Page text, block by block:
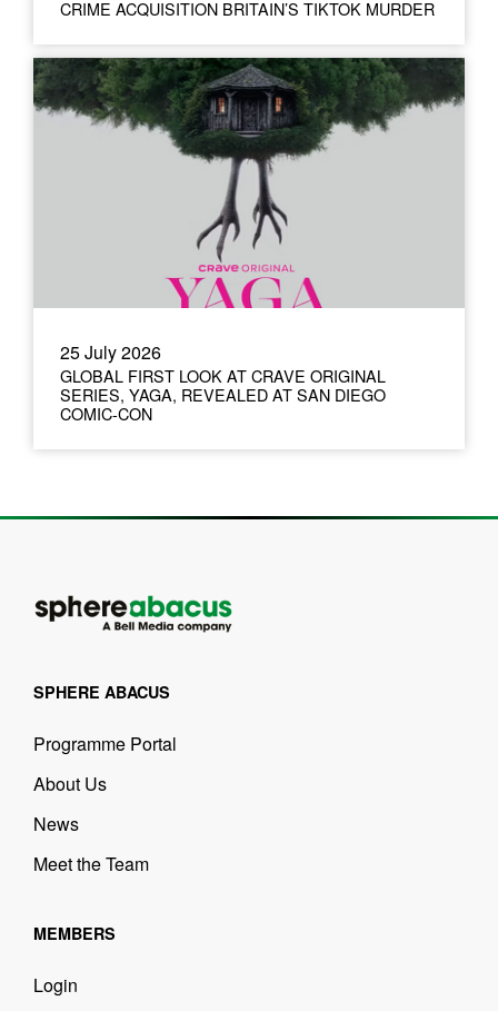
CRIME ACQUISITION BRITAIN’S TIKTOK MURDER
25 July 2026
GLOBAL FIRST LOOK AT CRAVE ORIGINAL
SERIES, YAGA, REVEALED AT SAN DIEGO
COMIC-CON
SPHERE ABACUS
Programme Portal
About Us
News
Meet the Team
MEMBERS
Login